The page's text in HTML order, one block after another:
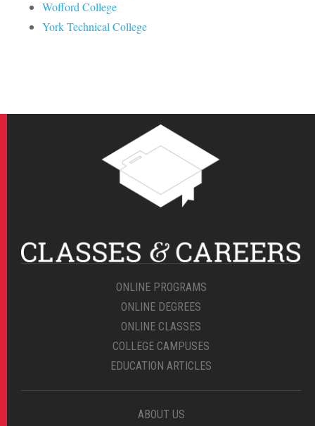
Wofford College
York Technical College
ONLINE PROGRAMS
ONLINE DEGREES
ONLINE CLASSES
COLLEGE CAMPUSES
EDUCATION ARTICLES
ABOUT US